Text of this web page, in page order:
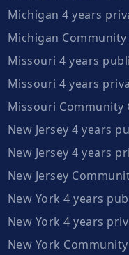
Michigan 4 years
Michigan Community
Missouri 4 years
Missouri 4 years
Missouri Community
New Jersey 4 years
New Jersey 4 years
New Jersey
New York 4 years
New York 4 years
New York